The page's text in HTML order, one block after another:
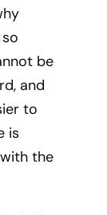
be
and
to
is
the